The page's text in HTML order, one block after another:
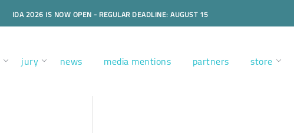
IDA 2026 IS NOW OPEN - REGULAR DEADLINE: AUGUST 15
jury news media mentions partners store